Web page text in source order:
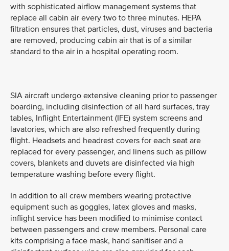
with sophisticated airflow management systems that
replace all cabin air every two to three minutes. HEPA
filtration ensures that particles, dust, viruses and bacteria
are removed, producing cabin air that is of a similar
standard to the air in a hospital operating room.
SIA aircraft undergo extensive cleaning prior to passenger
boarding, including disinfection of all hard surfaces, tray
tables, Inflight Entertainment (IFE) system screens and
lavatories, which are also refreshed frequently during
flight. Headsets and headrest covers for each seat are
replaced for every passenger, and linens such as pillow
covers, blankets and duvets are disinfected via high
temperature washing before every flight.
In addition to all crew members wearing protective
equipment such as goggles, latex gloves and masks,
inflight service has been modified to minimise contact
between passengers and crew members. Personal care
kits comprising a face mask, hand sanitiser and a